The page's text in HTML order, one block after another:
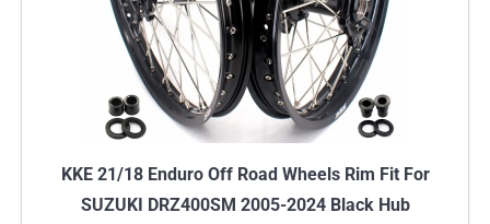
chosen
on
the
product
page
KKE 21/18 Enduro Off Road Wheels Rim Fit For
SUZUKI DRZ400SM 2005-2024 Black Hub